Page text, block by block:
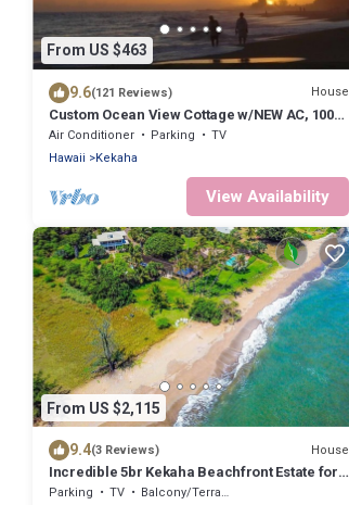
From US $463
9.6(121 Reviews) House
Custom Ocean View Cottage w/NEW AC, 100
Steps to Beach.Sunsets TVNCU #5016
Air Conditioner Parking
TV
Hawaii
Kekaha
View Availability
From US $2,115
9.4(3 Reviews) House
Incredible 5br Kekaha Beachfront Estate for
10!
Parking TV
Balcony/Terrace